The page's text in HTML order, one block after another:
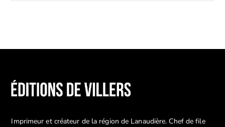
Imprimeur et créateur de la région de Lanaudière. Chef de file